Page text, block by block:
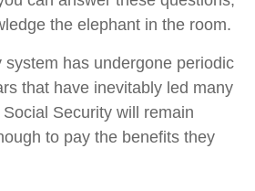
the elephant in the room.
has undergone periodic
that have inevitably led many
Security will remain
to pay the benefits they